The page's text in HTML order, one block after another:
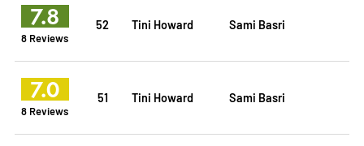
7.8
8 Reviews
52 Tini Howard Sami Basri
7.0
8 Reviews
51 Tini Howard Sami Basri